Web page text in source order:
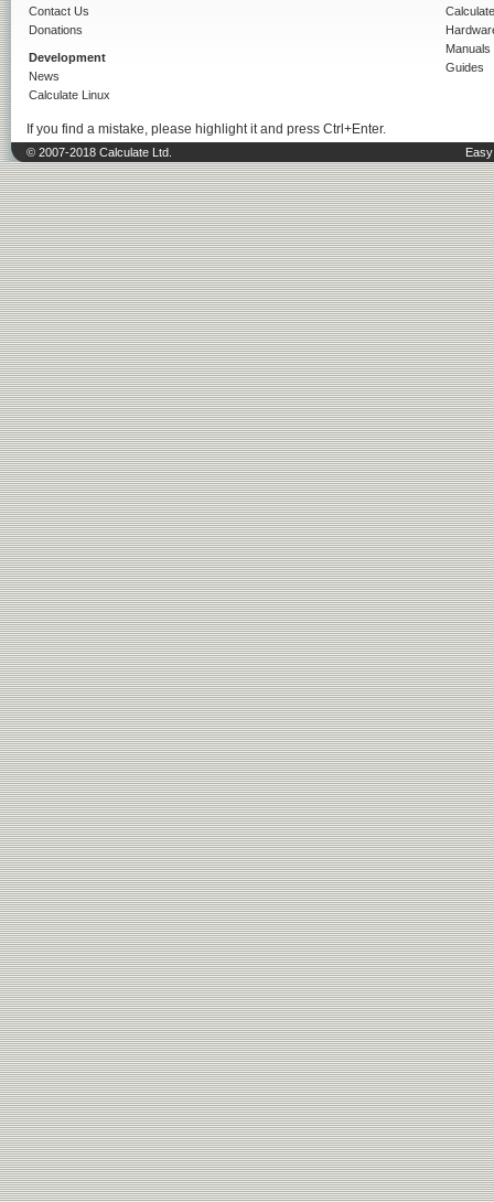
Contact Us
Donations
Development
News
Calculate Linux
Manuals
Guides
If you find a mistake, please highlight it and press Ctrl+Enter.
© 2007-2018 Calculate Ltd.